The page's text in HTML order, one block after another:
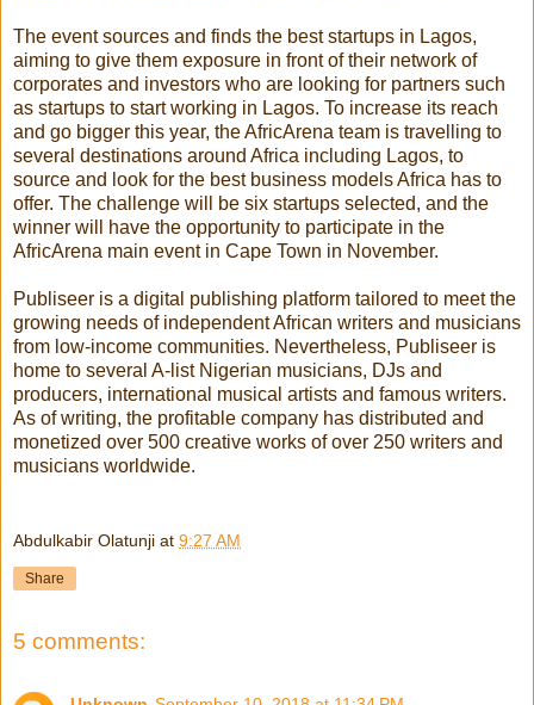
The event sources and finds the best startups in Lagos,
aiming to give them exposure in front of their network of
corporates and investors who are looking for partners such
as startups to start working in Lagos. To increase its reach
and go bigger this year, the AfricArena team is travelling to
several destinations around Africa including Lagos, to
source and look for the best business models Africa has to
offer. The challenge will be six startups selected, and the
winner will have the opportunity to participate in the
AfricArena main event in Cape Town in November.
Publiseer is a digital publishing platform tailored to meet the
growing needs of independent African writers and musicians
from low-income communities. Nevertheless, Publiseer is
home to several A-list Nigerian musicians, DJs and
producers, international musical artists and famous writers.
As of writing, the profitable company has distributed and
monetized over 500 creative works of over 250 writers and
musicians worldwide.
Abdulkabir Olatunji at 9:27 AM
Share
5 comments: